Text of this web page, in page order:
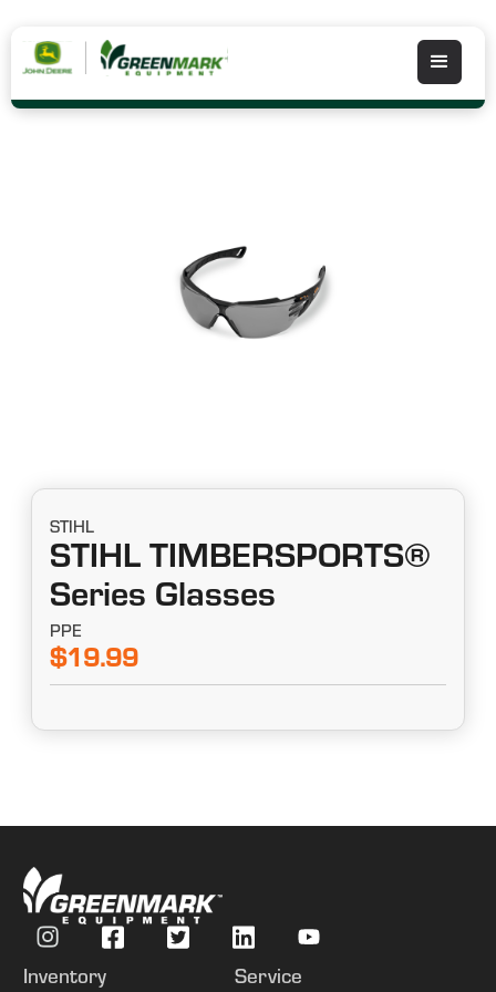
STIHL
STIHL TIMBERSPORTS®
Series Glasses
PPE
$19.99
Inventory Service